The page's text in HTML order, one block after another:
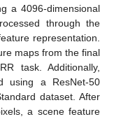
a 4096-dimensional
through the
representation.
maps from the final
task. Additionally,
using a ResNet-50
dataset. After
a scene feature